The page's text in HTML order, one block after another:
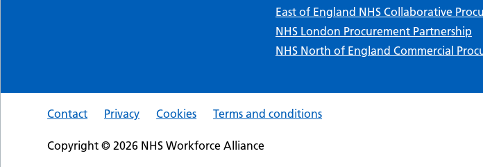
East of England NHS Collaborative
NHS London Procurement Partnership
NHS North of England Commercial
Contact Privacy Cookies Terms and conditions
Copyright © 2026 NHS Workforce Alliance